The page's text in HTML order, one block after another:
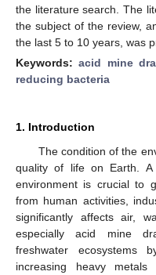
the literature search. The
the subject of the review,
the last 5 to 10 years, was
Keywords:acid mine
reducing bacteria
1. Introduction
The condition of the
quality of life on Earth. A
environment is crucial to
from human activities,
significantly affects air,
especially acid mine
freshwater
increasing heavy